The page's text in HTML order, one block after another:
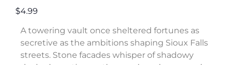
$4.99
A towering vault once sheltered fortunes as
secretive as the ambitions shaping Sioux Falls
streets. Stone facades whisper of shadowy